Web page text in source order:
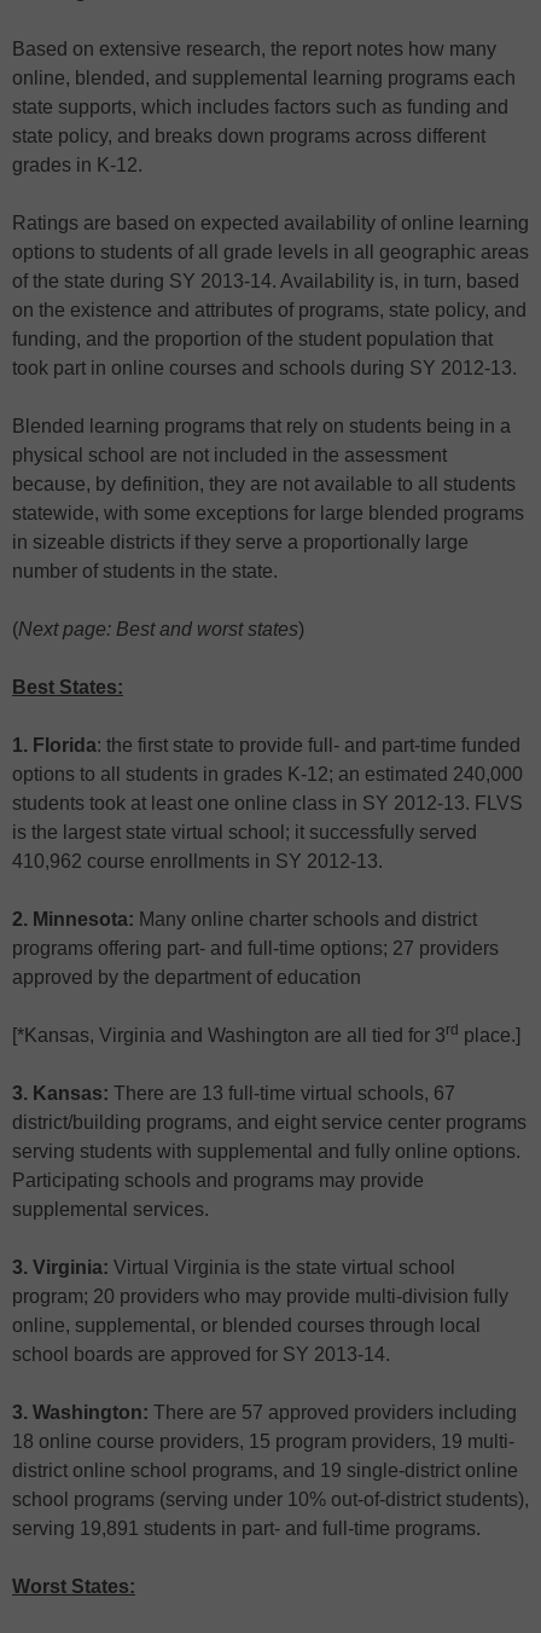
Based on extensive research, the report notes how many
online, blended, and supplemental learning programs each
state supports, which includes factors such as funding and
state policy, and breaks down programs across different
grades in K-12.
Ratings are based on expected availability of online learning
options to students of all grade levels in all geographic areas
of the state during SY 2013-14. Availability is, in turn, based
on the existence and attributes of programs, state policy, and
funding, and the proportion of the student population that
took part in online courses and schools during SY 2012-13.
Blended learning programs that rely on students being in a
physical school are not included in the assessment
because, by definition, they are not available to all students
statewide, with some exceptions for large blended programs
in sizeable districts if they serve a proportionally large
number of students in the state.
(Next page: Best and worst states)
Best States:
1. Florida: the first state to provide full- and part-time funded
options to all students in grades K-12; an estimated 240,000
students took at least one online class in SY 2012-13. FLVS
is the largest state virtual school; it successfully served
410,962 course enrollments in SY 2012-13.
2. Minnesota: Many online charter schools and district
programs offering part- and full-time options; 27 providers
approved by the department of education
[*Kansas, Virginia and Washington are all tied for 3rd place.]
3. Kansas: There are 13 full-time virtual schools, 67
district/building programs, and eight service center programs
serving students with supplemental and fully online options.
Participating schools and programs may provide
supplemental services.
3. Virginia: Virtual Virginia is the state virtual school
program; 20 providers who may provide multi-division fully
online, supplemental, or blended courses through local
school boards are approved for SY 2013-14.
3. Washington: There are 57 approved providers including
18 online course providers, 15 program providers, 19 multi-
district online school programs, and 19 single-district online
school programs (serving under 10% out-of-district students),
serving 19,891 students in part- and full-time programs.
Worst States: